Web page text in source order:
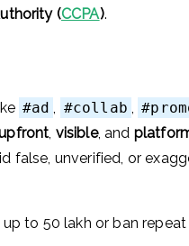
(CCPA).
#ad , #collab ,
, visible, and
false, unverified, or
to ₹50 lakh or ban